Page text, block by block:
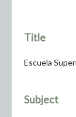
Title
Escuela
Subject